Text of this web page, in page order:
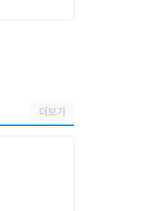
더보기